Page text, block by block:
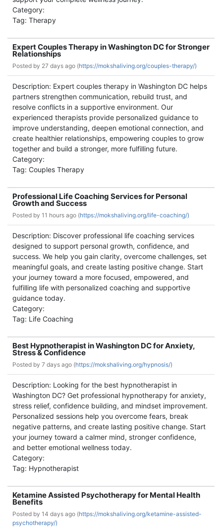
Category:
Tag: Therapy
Expert Couples Therapy in Washington DC for Stronger
Relationships
Posted by 27 days ago (https://mokshaliving.org/couples-therapy/)
Description: Expert couples therapy in Washington DC helps
partners strengthen communication, rebuild trust, and
resolve conflicts in a supportive environment. Our
experienced therapists provide personalized guidance to
improve understanding, deepen emotional connection, and
create healthier relationships, empowering couples to grow
together and build a stronger, more fulfilling future.
Category:
Tag: Couples Therapy
Professional Life Coaching Services for Personal
Growth and Success
Posted by 11 hours ago (https://mokshaliving.org/life-coaching/)
Description: Discover professional life coaching services
designed to support personal growth, confidence, and
success. We help you gain clarity, overcome challenges, set
meaningful goals, and create lasting positive change. Start
your journey toward a more focused, empowered, and
fulfilling life with personalized coaching and supportive
guidance today.
Category:
Tag: Life Coaching
Best Hypnotherapist in Washington DC for Anxiety,
Stress & Confidence
Posted by 7 days ago (https://mokshaliving.org/hypnosis/)
Description: Looking for the best hypnotherapist in
Washington DC? Get professional hypnotherapy for anxiety,
stress relief, confidence building, and mindset improvement.
Personalized sessions help you overcome fears, break
negative patterns, and create lasting positive change. Start
your journey toward a calmer mind, stronger confidence,
and better emotional wellness today.
Category:
Tag: Hypnotherapist
Ketamine Assisted Psychotherapy for Mental Health
Benefits
Posted by 14 days ago (https://mokshaliving.org/ketamine-assisted-
psychotherapy/)